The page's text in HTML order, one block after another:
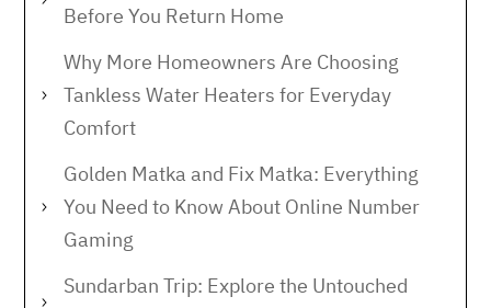
Before You Return Home
Why More Homeowners Are Choosing
Tankless Water Heaters for Everyday
Comfort
Golden Matka and Fix Matka: Everything
You Need to Know About Online Number
Gaming
Sundarban Trip: Explore the Untouched